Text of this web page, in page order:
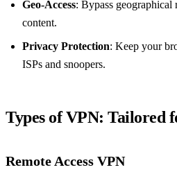
Geo-Access: Bypass geographical
content.
Privacy Protection: Keep your
ISPs and snoopers.
Types of VPN: Tailored
Remote Access VPN